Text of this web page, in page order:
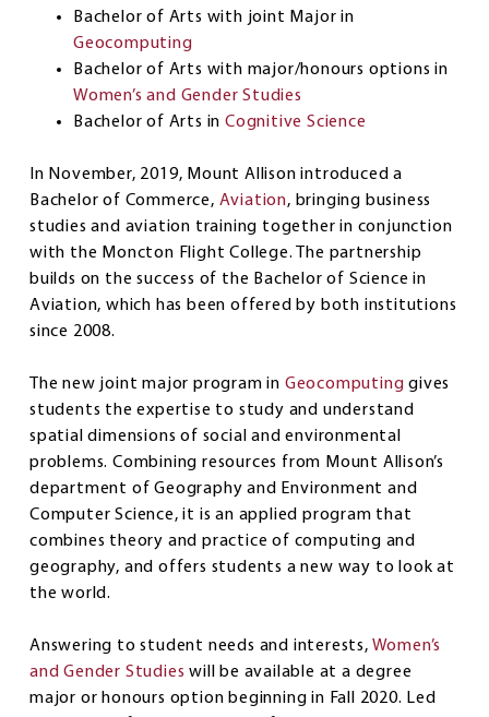
Bachelor of Arts with joint Major in
Geocomputing
Bachelor of Arts with major/honours options in
Women’s and Gender Studies
Bachelor of Arts inCognitive Science
In November, 2019, Mount Allison introduced a
Bachelor of Commerce, Aviation, bringing business
studies and aviation training together in conjunction
with the Moncton Flight College. The partnership
builds on the success of the Bachelor of Science in
Aviation, which has been offered by both institutions
since 2008.
The new joint major program in Geocomputing gives
students the expertise to study and understand
spatial dimensions of social and environmental
problems. Combining resources from Mount Allison’s
department of Geography and Environment and
Computer Science, it is an applied program that
combines theory and practice of computing and
geography, and offers students a new way to look at
the world.
Answering to student needs and interests, Women’s
and Gender Studies will be available at a degree
major or honours option beginning in Fall 2020. Led